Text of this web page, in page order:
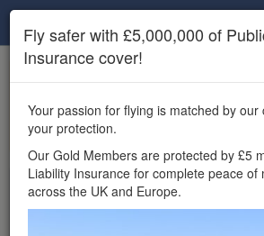
Unlock the full Drone Scene experience.
features, enter competitions, and get
insurance cover.
Wondering
can fly your
Fly safer with £5,000,000 of
Insurance cover!
Your passion for flying is matched by our
your protection.
Our Gold Members are protected by £5
Liability Insurance for complete peace of
across the UK and Europe.